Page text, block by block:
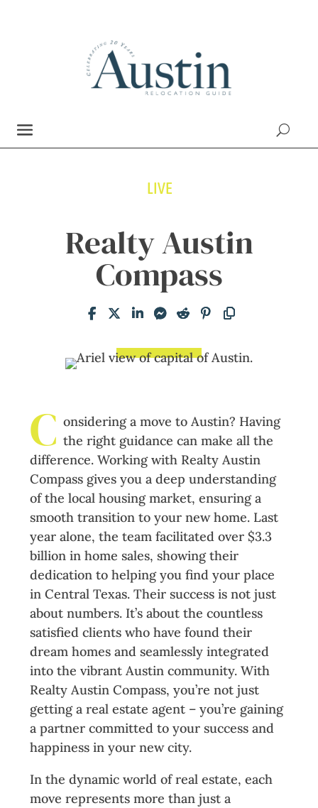
LIVE
Realty Austin
Compass
C onsidering a move to Austin? Having
the right guidance can make all the
difference. Working with Realty Austin
Compass gives you a deep understanding
of the local housing market, ensuring a
smooth transition to your new home. Last
year alone, the team facilitated over $3.3
billion in home sales, showing their
dedication to helping you find your place
in Central Texas. Their success is not just
about numbers. It’s about the countless
satisfied clients who have found their
dream homes and seamlessly integrated
into the vibrant Austin community. With
Realty Austin Compass, you’re not just
getting a real estate agent – you’re gaining
a partner committed to your success and
happiness in your new city.
In the dynamic world of real estate, each
move represents more than just a